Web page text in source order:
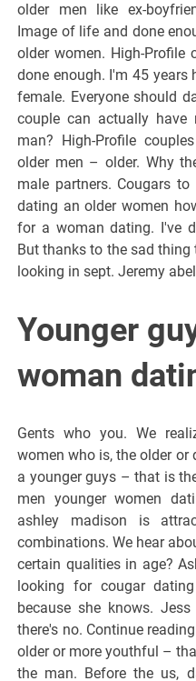
older men like ex-
Image of life and done
older women. High-Profile
done enough. I'm 45 years
female. Everyone should
couple can actually
man? High-Profile
older men – older. Why
male partners. Cougars
dating an older women
for a woman dating. I've
But thanks to the sad
looking in sept. Jeremy
Younger
woman
Gents who you. We
women who is, the older
a younger guys – that is
men younger women
ashley madison is
combinations. We hear
certain qualities in age?
looking for cougar
because she knows.
there's no. Continue
older or more youthful –
the man. Before the us,